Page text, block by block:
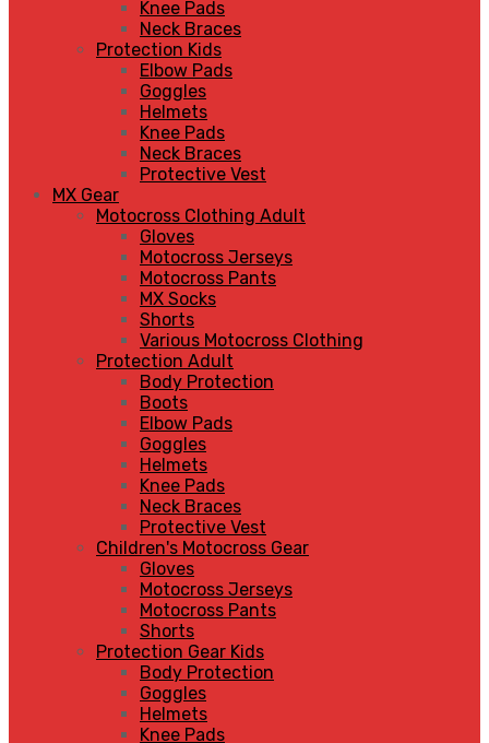
Knee Pads
Neck Braces
Protection Kids
Elbow Pads
Goggles
Helmets
Knee Pads
Neck Braces
Protective Vest
MX Gear
Motocross Clothing Adult
Gloves
Motocross Jerseys
Motocross Pants
MX Socks
Shorts
Various Motocross Clothing
Protection Adult
Body Protection
Boots
Elbow Pads
Goggles
Helmets
Knee Pads
Neck Braces
Protective Vest
Children's Motocross Gear
Gloves
Motocross Jerseys
Motocross Pants
Shorts
Protection Gear Kids
Body Protection
Goggles
Helmets
Knee Pads